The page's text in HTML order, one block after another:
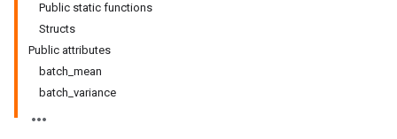
Public static functions
Structs
Public attributes
batch_mean
batch_variance